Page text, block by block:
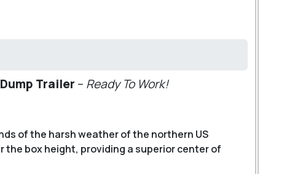
Trailer – Ready To Work!
of the harsh weather of the northern US
the box height, providing a superior center of